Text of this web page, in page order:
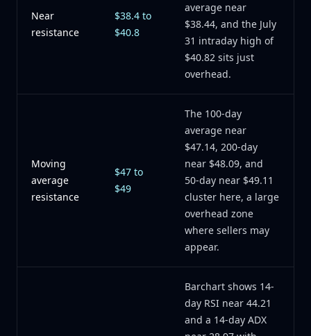
Near
resistance
$38.4 to
$40.8
average near
$38.44, and the July
31 intraday high of
$40.82 sits just
overhead.
Moving
average
resistance
$47 to
$49
The 100-day
average near
$47.14, 200-day
near $48.09, and
50-day near $49.11
cluster here, a large
overhead zone
where sellers may
appear.
Barchart shows 14-
day RSI near 44.21
and a 14-day ADX